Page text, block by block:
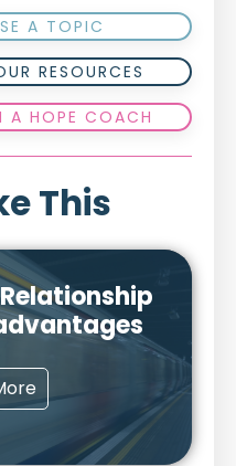
A TOPIC
RESOURCES
A HOPE COACH
This